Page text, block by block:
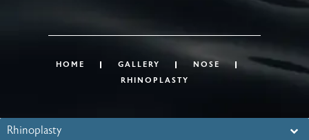
HOME GALLERY
NOSE
RHINOPLASTY
Rhinoplasty